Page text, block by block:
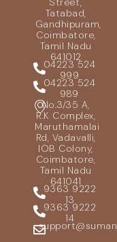
Tatabad,
Gandhipuram,
Coimbatore,
Tamil Nadu
641012
04223 524
999
04223 524
989
No.3/35 A,
R.K Complex,
Maruthamalai
Rd, Vadavalli,
IOB Colony,
Coimbatore,
Tamil Nadu
641041
9363 9222
13
9363 9222
14